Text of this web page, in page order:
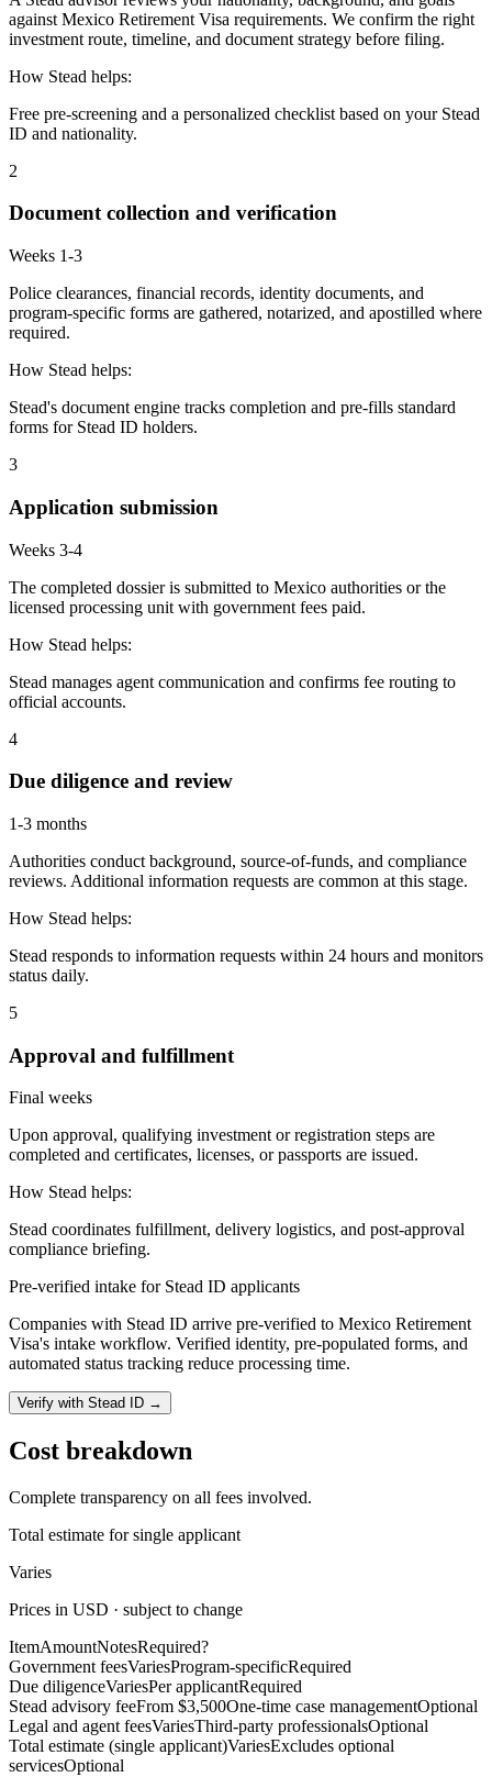
against Mexico Retirement Visa requirements. We confirm the right
investment route, timeline, and document strategy before filing.
How Stead helps:
Free pre-screening and a personalized checklist based on your Stead
ID and nationality.
2
Document collection and verification
Weeks 1-3
Police clearances, financial records, identity documents, and
program-specific forms are gathered, notarized, and apostilled where
required.
How Stead helps:
Stead's document engine tracks completion and pre-fills standard
forms for Stead ID holders.
3
Application submission
Weeks 3-4
The completed dossier is submitted to Mexico authorities or the
licensed processing unit with government fees paid.
How Stead helps:
Stead manages agent communication and confirms fee routing to
official accounts.
4
Due diligence and review
1-3 months
Authorities conduct background, source-of-funds, and compliance
reviews. Additional information requests are common at this stage.
How Stead helps:
Stead responds to information requests within 24 hours and monitors
status daily.
5
Approval and fulfillment
Final weeks
Upon approval, qualifying investment or registration steps are
completed and certificates, licenses, or passports are issued.
How Stead helps:
Stead coordinates fulfillment, delivery logistics, and post-approval
compliance briefing.
Pre-verified intake for Stead ID applicants
Companies with Stead ID arrive pre-verified to Mexico Retirement
Visa's intake workflow. Verified identity, pre-populated forms, and
automated status tracking reduce processing time.
Verify with Stead ID →
Cost breakdown
Complete transparency on all fees involved.
Total estimate for single applicant
Varies
Prices in USD · subject to change
ItemAmountNotesRequired?
Government feesVariesProgram-specificRequired
Due diligenceVariesPer applicantRequired
Stead advisory feeFrom $3,500One-time case managementOptional
Legal and agent feesVariesThird-party professionalsOptional
Total estimate (single applicant)VariesExcludes optional
servicesOptional